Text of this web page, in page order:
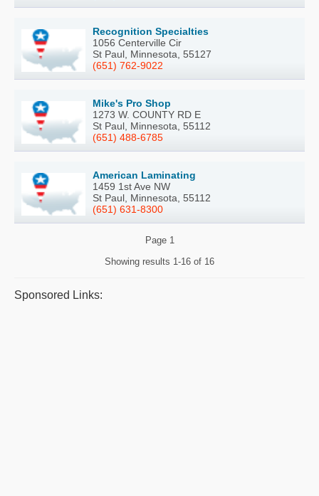
Recognition Specialties
1056 Centerville Cir
St Paul, Minnesota, 55127
(651) 762-9022
Mike's Pro Shop
1273 W. COUNTY RD E
St Paul, Minnesota, 55112
(651) 488-6785
American Laminating
1459 1st Ave NW
St Paul, Minnesota, 55112
(651) 631-8300
Page 1
Showing results 1-16 of 16
Sponsored Links: